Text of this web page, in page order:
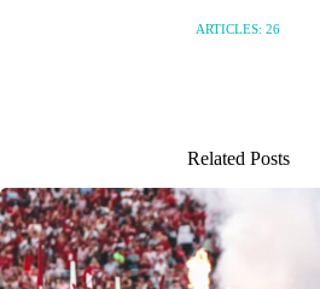
ARTICLES: 26
Related Posts